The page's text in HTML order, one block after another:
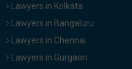
Lawyers in Kolkata
Lawyers in Bangaluru
Lawyers in Chennai
Lawyers in Gurgaon
you
our
launch.